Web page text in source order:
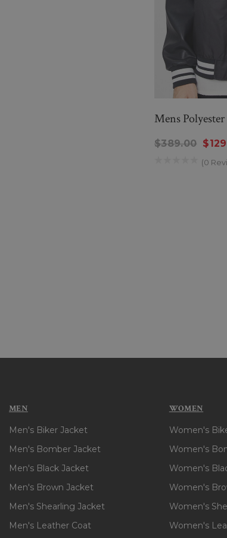
Mens
$389.00
(0
MEN
Men's Biker Jacket
Men's Bomber Jacket
Men's Black Jacket
Men's Brown Jacket
Men's Shearling Jacket
Men's Leather Coat
WOMEN
Women's
Women's
Women's
Women's
Women's
Women's